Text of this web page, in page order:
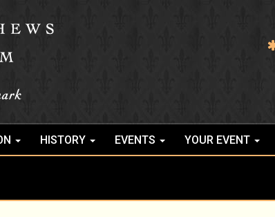
HISTORY EVENTS YOUR EVENT